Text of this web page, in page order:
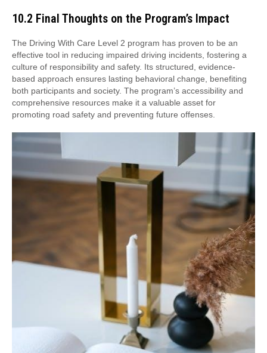
10.2 Final Thoughts on the Program’s Impact
The Driving With Care Level 2 program has proven to be an
effective tool in reducing impaired driving incidents, fostering a
culture of responsibility and safety. Its structured, evidence-
based approach ensures lasting behavioral change, benefiting
both participants and society. The program’s accessibility and
comprehensive resources make it a valuable asset for
promoting road safety and preventing future offenses.